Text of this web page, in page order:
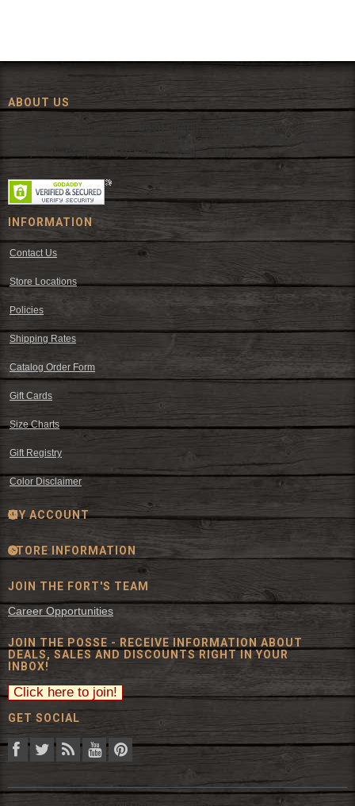
ABOUT US
Since 1972, The Fort has been offering a huge selection of western
wear and western decor at everyday low prices including cowboy
hats, work wear, cowboy boots, saddles, and tack.
INFORMATION
Contact Us
Store Locations
Policies
Shipping Rates
Catalog Order Form
Gift Cards
Size Charts
Gift Registry
Color Disclaimer
MY ACCOUNT
STORE INFORMATION
JOIN THE FORT'S TEAM
Career Opportunities
JOIN THE POSSE - RECEIVE INFORMATION ABOUT
DEALS, SALES AND DISCOUNTS RIGHT IN YOUR
INBOX!
GET SOCIAL